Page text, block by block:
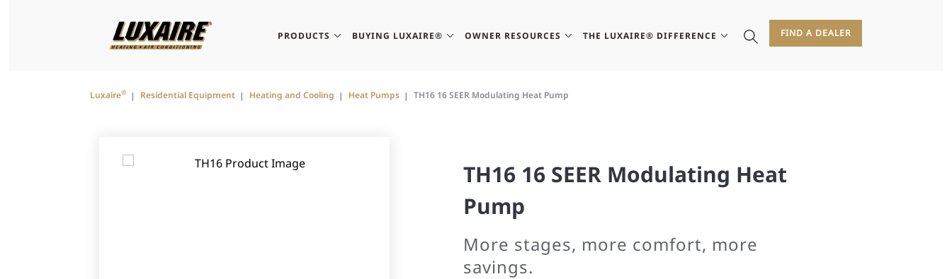
PRODUCTS BUYING LUXAIRE® OWNER RESOURCES THE LUXAIRE® DIFFERENCE FIND A DEALER
Luxaire® Residential Equipment Heating and Cooling Heat Pumps TH16 16 SEER Modulating Heat Pump
TH16 16 SEER Modulating Heat
Pump
More stages, more comfort, more
savings.